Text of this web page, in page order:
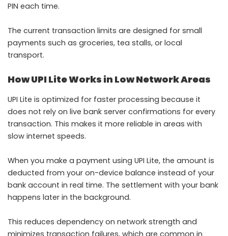
PIN each time.
The current transaction limits are designed for small
payments such as groceries, tea stalls, or local
transport.
How UPI Lite Works in Low Network Areas
UPI Lite is optimized for faster processing because it
does not rely on live bank server confirmations for every
transaction. This makes it more reliable in areas with
slow internet speeds.
When you make a payment using UPI Lite, the amount is
deducted from your on-device balance instead of your
bank account in real time. The settlement with your bank
happens later in the background.
This reduces dependency on network strength and
minimizes transaction failures, which are common in